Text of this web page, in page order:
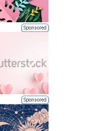
Sponsored
Sponsored